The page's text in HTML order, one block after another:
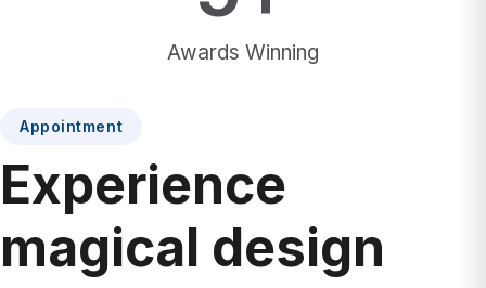
Awards Winning
Experience
magical design
solutions